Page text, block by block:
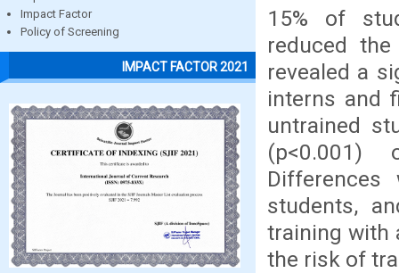
Impact Factor
Policy of Screening
IMPACT FACTOR 2021
15% of
reduced
revealed a
interns and
untrained
(p<0.001)
Differences
students,
training with
the risk of